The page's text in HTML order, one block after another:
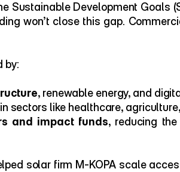
Sustainable Development Goals
won’t close this gap.
by:
, renewable energy, and
in sectors like healthcare,
and impact funds, reducing
solar firm M-KOPA scale